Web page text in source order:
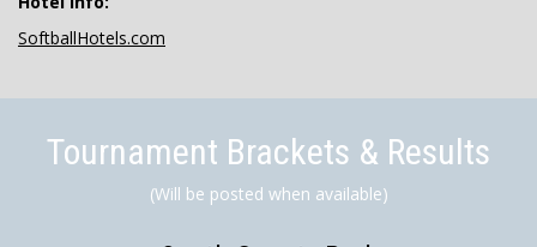
SoftballHotels.com
Tournament Brackets & Results
(Will be posted when available)